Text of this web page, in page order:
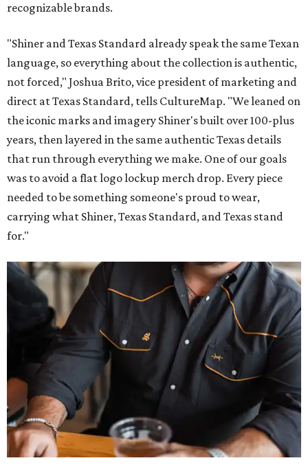
recognizable brands.
"Shiner and Texas Standard already speak the same Texan
language, so everything about the collection is authentic,
not forced," Joshua Brito, vice president of marketing and
direct at Texas Standard, tells CultureMap. "We leaned on
the iconic marks and imagery Shiner's built over 100-plus
years, then layered in the same authentic Texas details
that run through everything we make. One of our goals
was to avoid a flat logo lockup merch drop. Every piece
needed to be something someone's proud to wear,
carrying what Shiner, Texas Standard, and Texas stand
for."